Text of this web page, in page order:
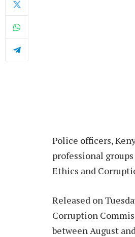
Police officers,
professional
Ethics and
Released on
Corruption
between August